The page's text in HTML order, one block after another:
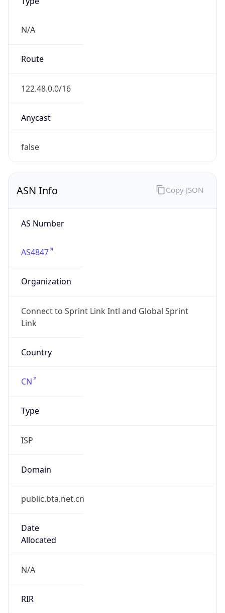
N/A
Route
122.48.0.0/16
Anycast
false
ASN Info
AS Number
AS4847
Organization
Connect to Sprint Link Intl and Global Sprint
Link
Country
CN
Type
ISP
Domain
public.bta.net.cn
Date
Allocated
N/A
RIR
Copy JSON